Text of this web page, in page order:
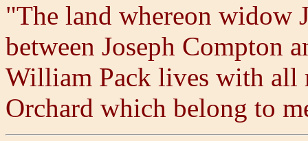
"The land whereon widow
between Joseph Compton
William Pack lives with all
Orchard which belong to